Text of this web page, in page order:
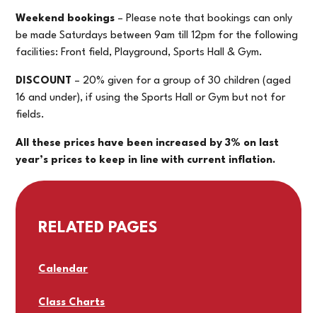
Weekend bookings – Please note that bookings can only
be made Saturdays between 9am till 12pm for the following
facilities: Front field, Playground, Sports Hall & Gym.
DISCOUNT – 20% given for a group of 30 children (aged
16 and under), if using the Sports Hall or Gym but not for
fields.
All these prices have been increased by 3% on last
year’s prices to keep in line with current inflation.
RELATED PAGES
Calendar
Class Charts